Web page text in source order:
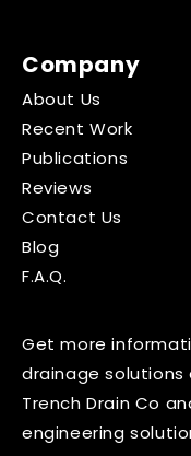
Company
About Us
Recent Work
Publications
Reviews
Contact Us
Blog
F.A.Q.
Get more
drainage solutions
Trench Drain Co
engineering